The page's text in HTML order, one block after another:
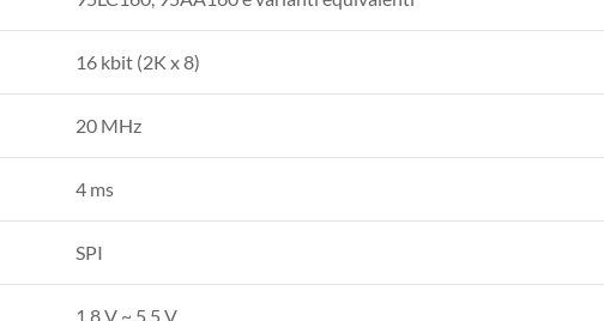
16 kbit (2K x 8)
20 MHz
4 ms
SPI
1,8 V ~ 5,5 V